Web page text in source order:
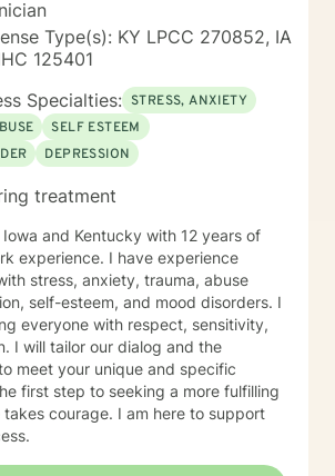
Type(s): KY LPCC 270852, IA
125401
Specialties: STRESS, ANXIETY
SELF ESTEEM
DEPRESSION
treatment
and Kentucky with 12 years of
experience. I have experience
stress, anxiety, trauma, abuse
self-esteem, and mood disorders. I
everyone with respect, sensitivity,
I will tailor our dialog and the
meet your unique and specific
first step to seeking a more fulfilling
courage. I am here to support